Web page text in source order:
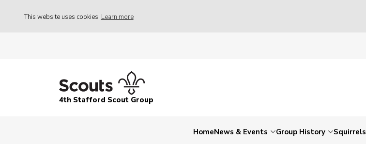
This website uses cookies Learn more
4th Stafford Scout Group
HomeNews & Events Group History Squirrels